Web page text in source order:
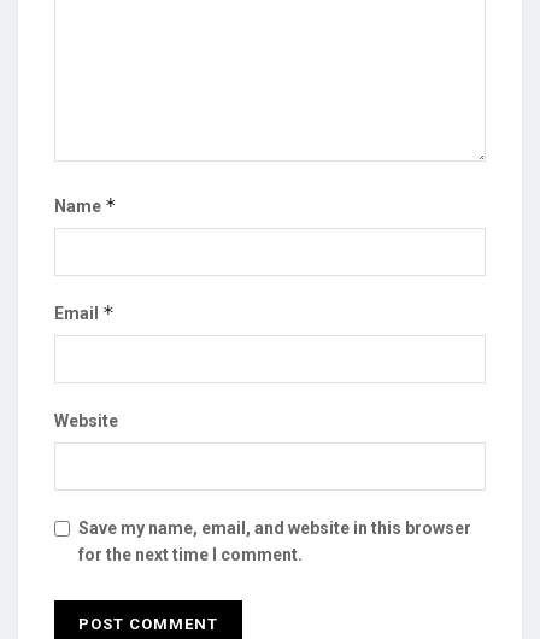
Name *
Email *
Website
Save my name, email, and website in this browser
for the next time I comment.